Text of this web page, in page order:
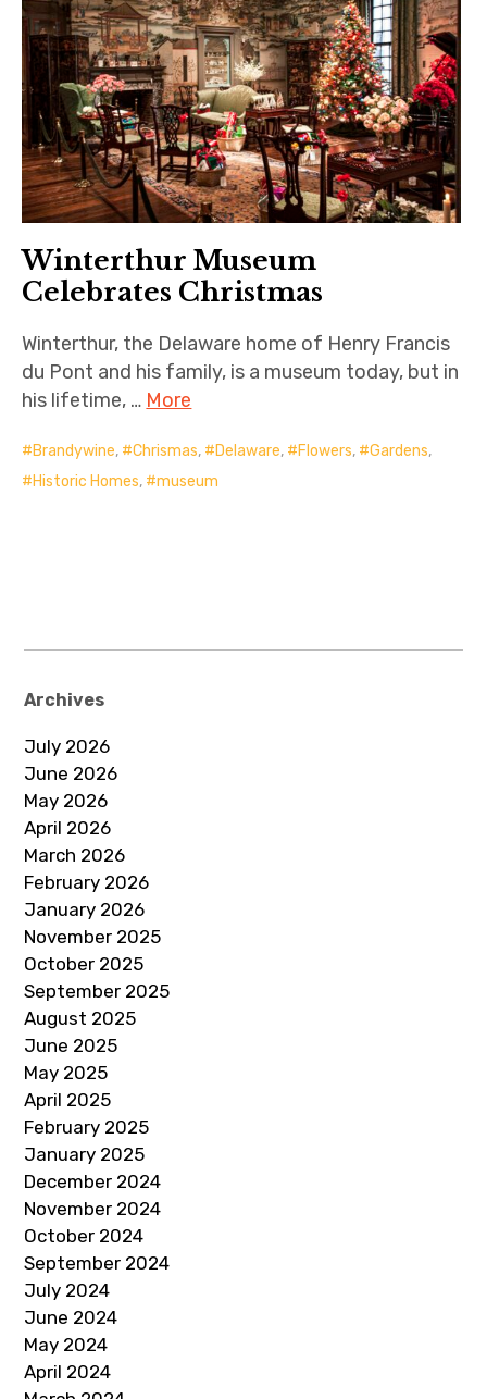
Winterthur Museum
Celebrates Christmas
Winterthur, the Delaware home of Henry Francis
du Pont and his family, is a museum today, but in
his lifetime, … More
Brandywine, Chrismas, Delaware, Flowers, Gardens,
Historic Homes, museum
Archives
July 2026
June 2026
May 2026
April 2026
March 2026
February 2026
January 2026
November 2025
October 2025
September 2025
August 2025
June 2025
May 2025
April 2025
February 2025
January 2025
December 2024
November 2024
October 2024
September 2024
July 2024
June 2024
May 2024
April 2024